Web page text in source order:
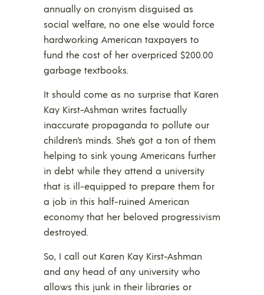
annually on cronyism disguised as
social welfare, no one else would force
hardworking American taxpayers to
fund the cost of her overpriced $200.00
garbage textbooks.
It should come as no surprise that Karen
Kay Kirst-Ashman writes factually
inaccurate propaganda to pollute our
children’s minds. She’s got a ton of them
helping to sink young Americans further
in debt while they attend a university
that is ill-equipped to prepare them for
a job in this half-ruined American
economy that her beloved progressivism
destroyed.
So, I call out Karen Kay Kirst-Ashman
and any head of any university who
allows this junk in their libraries or